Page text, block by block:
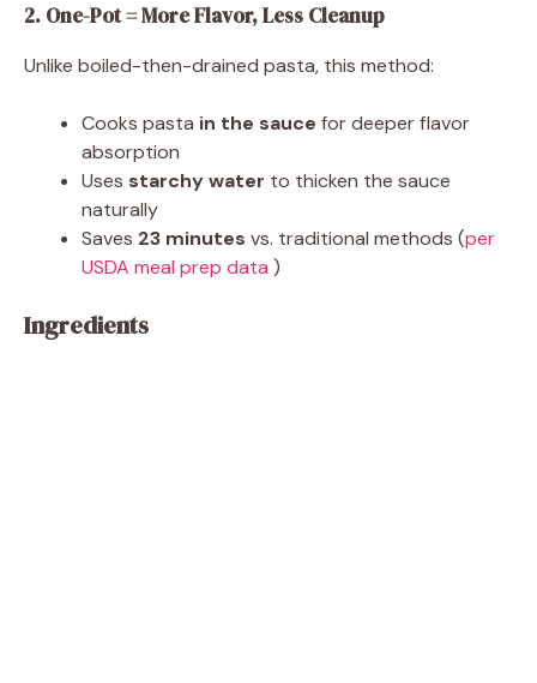
2. One-Pot = More Flavor, Less Cleanup
Unlike boiled-then-drained pasta, this method:
Cooks pasta in the sauce for deeper flavor
absorption
Uses starchy water to thicken the sauce
naturally
Saves 23 minutes vs. traditional methods (per
USDA meal prep data )
Ingredients